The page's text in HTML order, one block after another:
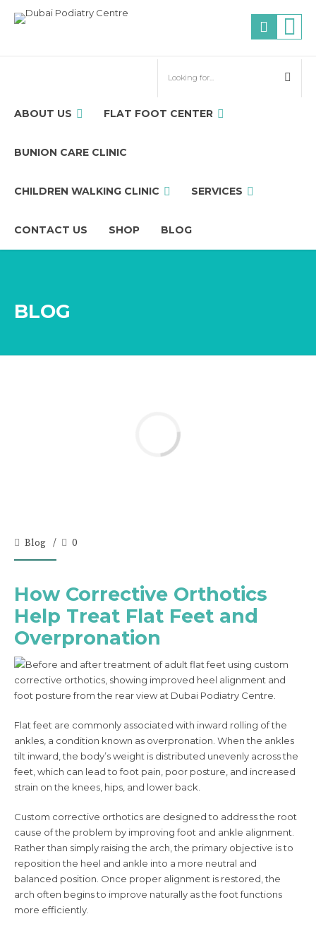
ABOUT US FLAT FOOT CENTER
BUNION CARE CLINIC
CHILDREN WALKING CLINIC SERVICES
CONTACT US SHOP BLOG
BLOG
Blog 0
How Corrective Orthotics
Help Treat Flat Feet and
Overpronation
Flat feet are commonly associated with inward rolling of the
ankles, a condition known as overpronation. When the ankles
tilt inward, the body’s weight is distributed unevenly across the
feet, which can lead to foot pain, poor posture, and increased
strain on the knees, hips, and lower back.
Custom corrective orthotics are designed to address the root
cause of the problem by improving foot and ankle alignment.
Rather than simply raising the arch, the primary objective is to
reposition the heel and ankle into a more neutral and
balanced position. Once proper alignment is restored, the
arch often begins to improve naturally as the foot functions
more efficiently.